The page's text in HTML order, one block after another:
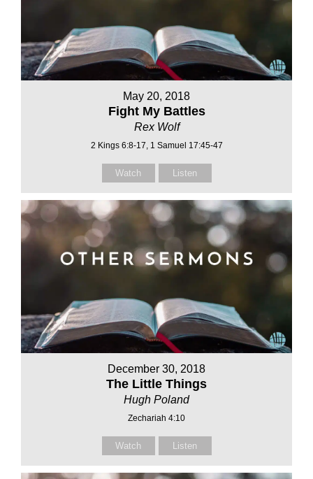
May 20, 2018
Fight My Battles
Rex Wolf
2 Kings 6:8-17, 1 Samuel 17:45-47
Watch Listen
December 30, 2018
The Little Things
Hugh Poland
Zechariah 4:10
Watch Listen